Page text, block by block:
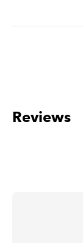
Reviews